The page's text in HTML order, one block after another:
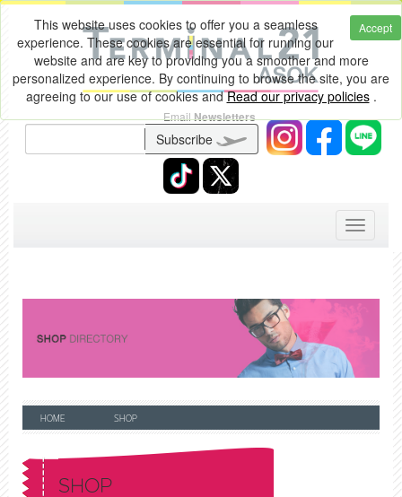
Accept
This website uses cookies to offer you a seamless
experience. These cookies are essential for running our
website and are key to providing you a smoother and more
personalized experience. By continuing to browse the site, you are
agreeing to our use of cookies andRead our privacy policies.
EmailNewsletters
Subscribe
Toggle
HOME SHOP
SHOP